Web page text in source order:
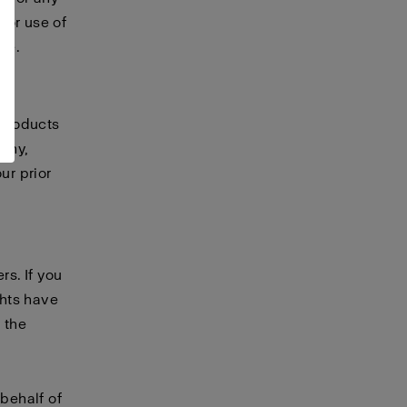
or use of
prior
If you
have
the
of